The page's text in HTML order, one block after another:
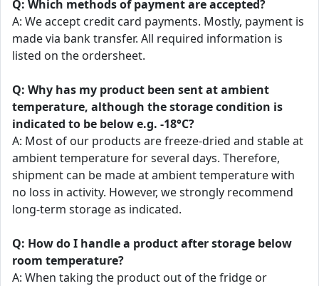
Q: Which methods of payment are accepted?
A: We accept credit card payments. Mostly, payment is
made via bank transfer. All required information is
listed on the ordersheet.
Q: Why has my product been sent at ambient
temperature, although the storage condition is
indicated to be below e.g. -18°C?
A: Most of our products are freeze-dried and stable at
ambient temperature for several days. Therefore,
shipment can be made at ambient temperature with
no loss in activity. However, we strongly recommend
long-term storage as indicated.
Q: How do I handle a product after storage below
room temperature?
A: When taking the product out of the fridge or